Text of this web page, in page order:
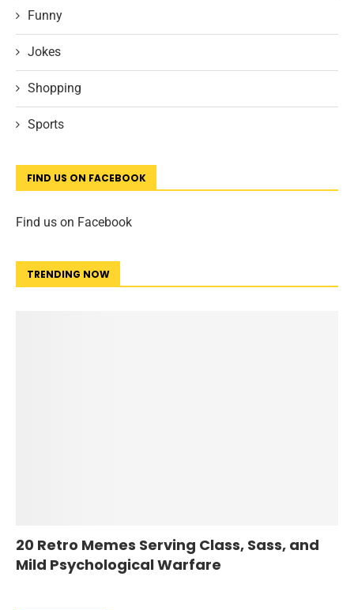
Funny
Jokes
Shopping
Sports
FIND US ON FACEBOOK
Find us on Facebook
TRENDING NOW
20 Retro Memes Serving Class, Sass, and
Mild Psychological Warfare